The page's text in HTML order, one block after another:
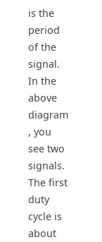
is the
period
of the
signal.
In the
above
diagram
, you
see two
signals.
The first
duty
cycle is
about